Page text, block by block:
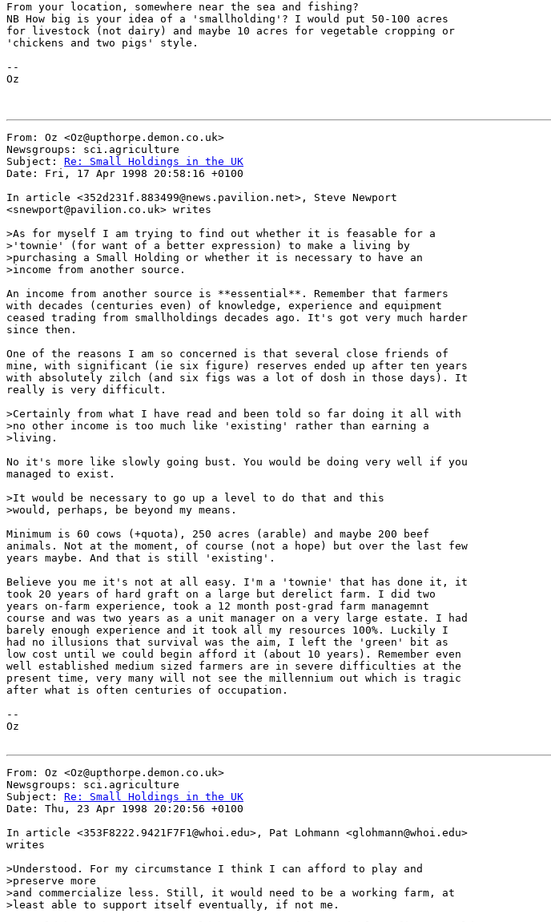
From your location, somewhere near the sea and fishing?
NB How big is your idea of a 'smallholding'? I would put 50-100 acres
for livestock (not dairy) and maybe 10 acres for vegetable cropping or
'chickens and two pigs' style.
--
Oz
From: Oz <Oz@upthorpe.demon.co.uk>
Newsgroups: sci.agriculture
Subject: Re: Small Holdings in the UK
Date: Fri, 17 Apr 1998 20:58:16 +0100
In article <352d231f.883499@news.pavilion.net>, Steve Newport
<snewport@pavilion.co.uk> writes
>As for myself I am trying to find out whether it is feasable for a
>'townie' (for want of a better expression) to make a living by
>purchasing a Small Holding or whether it is necessary to have an
>income from another source.
An income from another source is **essential**. Remember that farmers
with decades (centuries even) of knowledge, experience and equipment
ceased trading from smallholdings decades ago. It's got very much harder
since then.
One of the reasons I am so concerned is that several close friends of
mine, with significant (ie six figure) reserves ended up after ten years
with absolutely zilch (and six figs was a lot of dosh in those days). It
really is very difficult.
>Certainly from what I have read and been told so far doing it all with
>no other income is too much like 'existing' rather than earning a
>living.
No it's more like slowly going bust. You would be doing very well if you
managed to exist.
>It would be necessary to go up a level to do that and this
>would, perhaps, be beyond my means.
Minimum is 60 cows (+quota), 250 acres (arable) and maybe 200 beef
animals. Not at the moment, of course (not a hope) but over the last few
years maybe. And that is still 'existing'.
Believe you me it's not at all easy. I'm a 'townie' that has done it, it
took 20 years of hard graft on a large but derelict farm. I did two
years on-farm experience, took a 12 month post-grad farm managemnt
course and was two years as a unit manager on a very large estate. I had
barely enough experience and it took all my resources 100%. Luckily I
had no illusions that survival was the aim, I left the 'green' bit as
low cost until we could begin afford it (about 10 years). Remember even
well established medium sized farmers are in severe difficulties at the
present time, very many will not see the millennium out which is tragic
after what is often centuries of occupation.
--
Oz
From: Oz <Oz@upthorpe.demon.co.uk>
Newsgroups: sci.agriculture
Subject: Re: Small Holdings in the UK
Date: Thu, 23 Apr 1998 20:20:56 +0100
In article <353F8222.9421F7F1@whoi.edu>, Pat Lohmann <glohmann@whoi.edu>
writes
>Understood. For my circumstance I think I can afford to play and
>preserve more
>and commercialize less. Still, it would need to be a working farm, at
>least able to support itself eventually, if not me.